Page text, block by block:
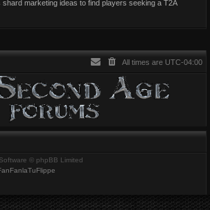
shard marketing ideas to find players seeking a T2A
All times are UTC-04:00
© phpBB Limited